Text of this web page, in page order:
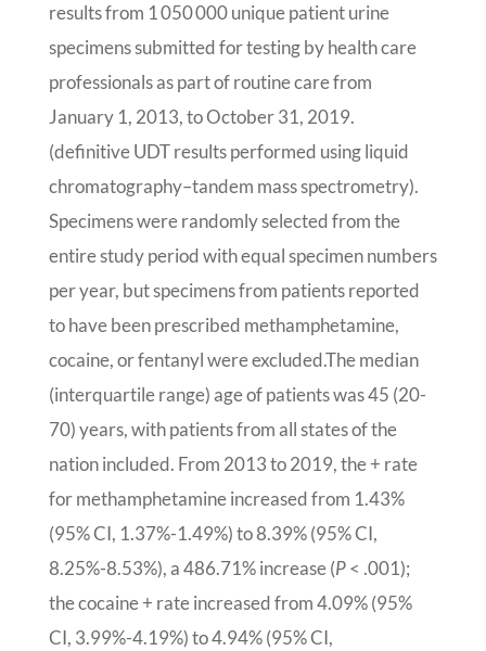
results from 1 050 000 unique patient urine
specimens submitted for testing by health care
professionals as part of routine care from
January 1, 2013, to October 31, 2019.
(definitive UDT results performed using liquid
chromatography–tandem mass spectrometry).
Specimens were randomly selected from the
entire study period with equal specimen numbers
per year, but specimens from patients reported
to have been prescribed methamphetamine,
cocaine, or fentanyl were excluded.The median
(interquartile range) age of patients was 45 (20-
70) years, with patients from all states of the
nation included. From 2013 to 2019, the + rate
for methamphetamine increased from 1.43%
(95% CI, 1.37%-1.49%) to 8.39% (95% CI,
8.25%-8.53%), a 486.71% increase (P< .001);
the cocaine + rate increased from 4.09% (95%
CI, 3.99%-4.19%) to 4.94% (95% CI,